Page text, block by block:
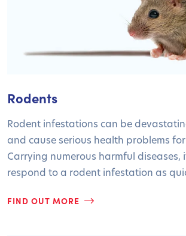
Rodents
Rodent infestations can be
and cause serious health problems
Carrying numerous harmful diseases,
respond to a rodent infestation as
FIND OUT MORE